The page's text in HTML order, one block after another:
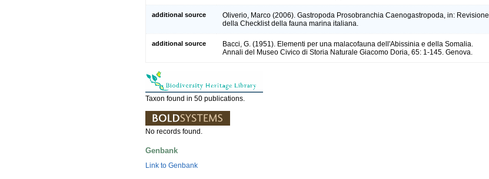
additional source
Oliverio, Marco (2006). Gastropoda Prosobranchia Caenogastropoda, in: Revisione
della Checklist della fauna marina italiana.
additional source
Bacci, G. (1951). Elementi per una malacofauna dell'Abissinia e della Somalia.
Annali del Museo Civico di Storia Naturale Giacomo Doria, 65: 1-145. Genova.
Taxon found in 50 publications.
No records found.
Genbank
Link to Genbank